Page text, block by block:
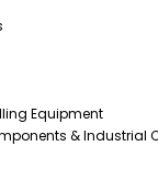
Equipment
& Industrial